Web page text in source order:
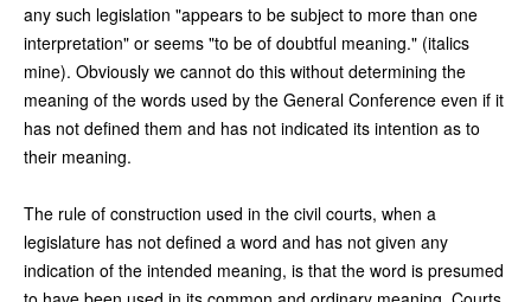
any such legislation "appears to be subject to more than one
interpretation" or seems "to be of doubtful meaning." (italics
mine). Obviously we cannot do this without determining the
meaning of the words used by the General Conference even if it
has not defined them and has not indicated its intention as to
their meaning.
The rule of construction used in the civil courts, when a
legislature has not defined a word and has not given any
indication of the intended meaning, is that the word is presumed